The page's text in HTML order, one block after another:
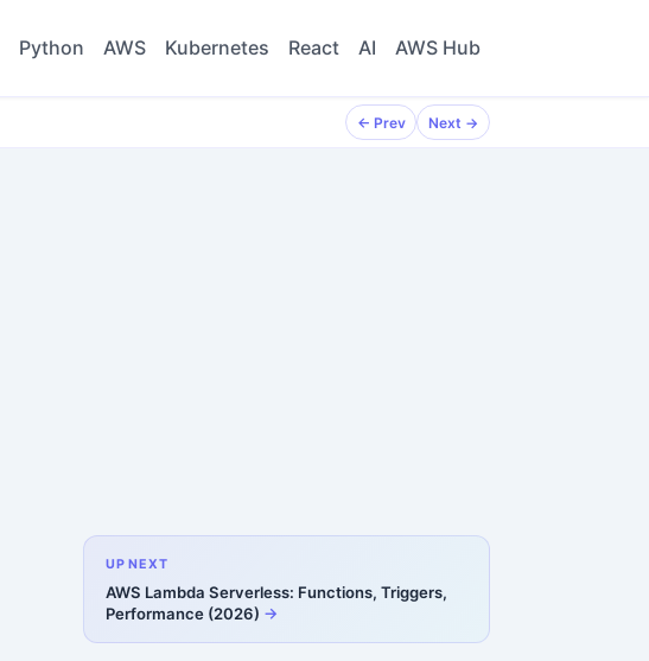
Python AWS Kubernetes React AI AWS Hub
← Prev Next →
UP NEXT
AWS Lambda Serverless: Functions, Triggers,
Performance (2026)